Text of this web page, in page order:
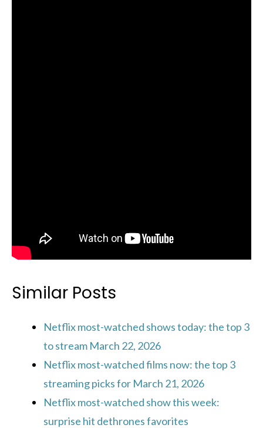
Similar Posts
Netflix most-watched shows today: the top 3
to stream March 22, 2026
Netflix most-watched films now: the top 3
streaming picks for March 21, 2026
Netflix most-watched show this week:
surprise hit dethrones favorites